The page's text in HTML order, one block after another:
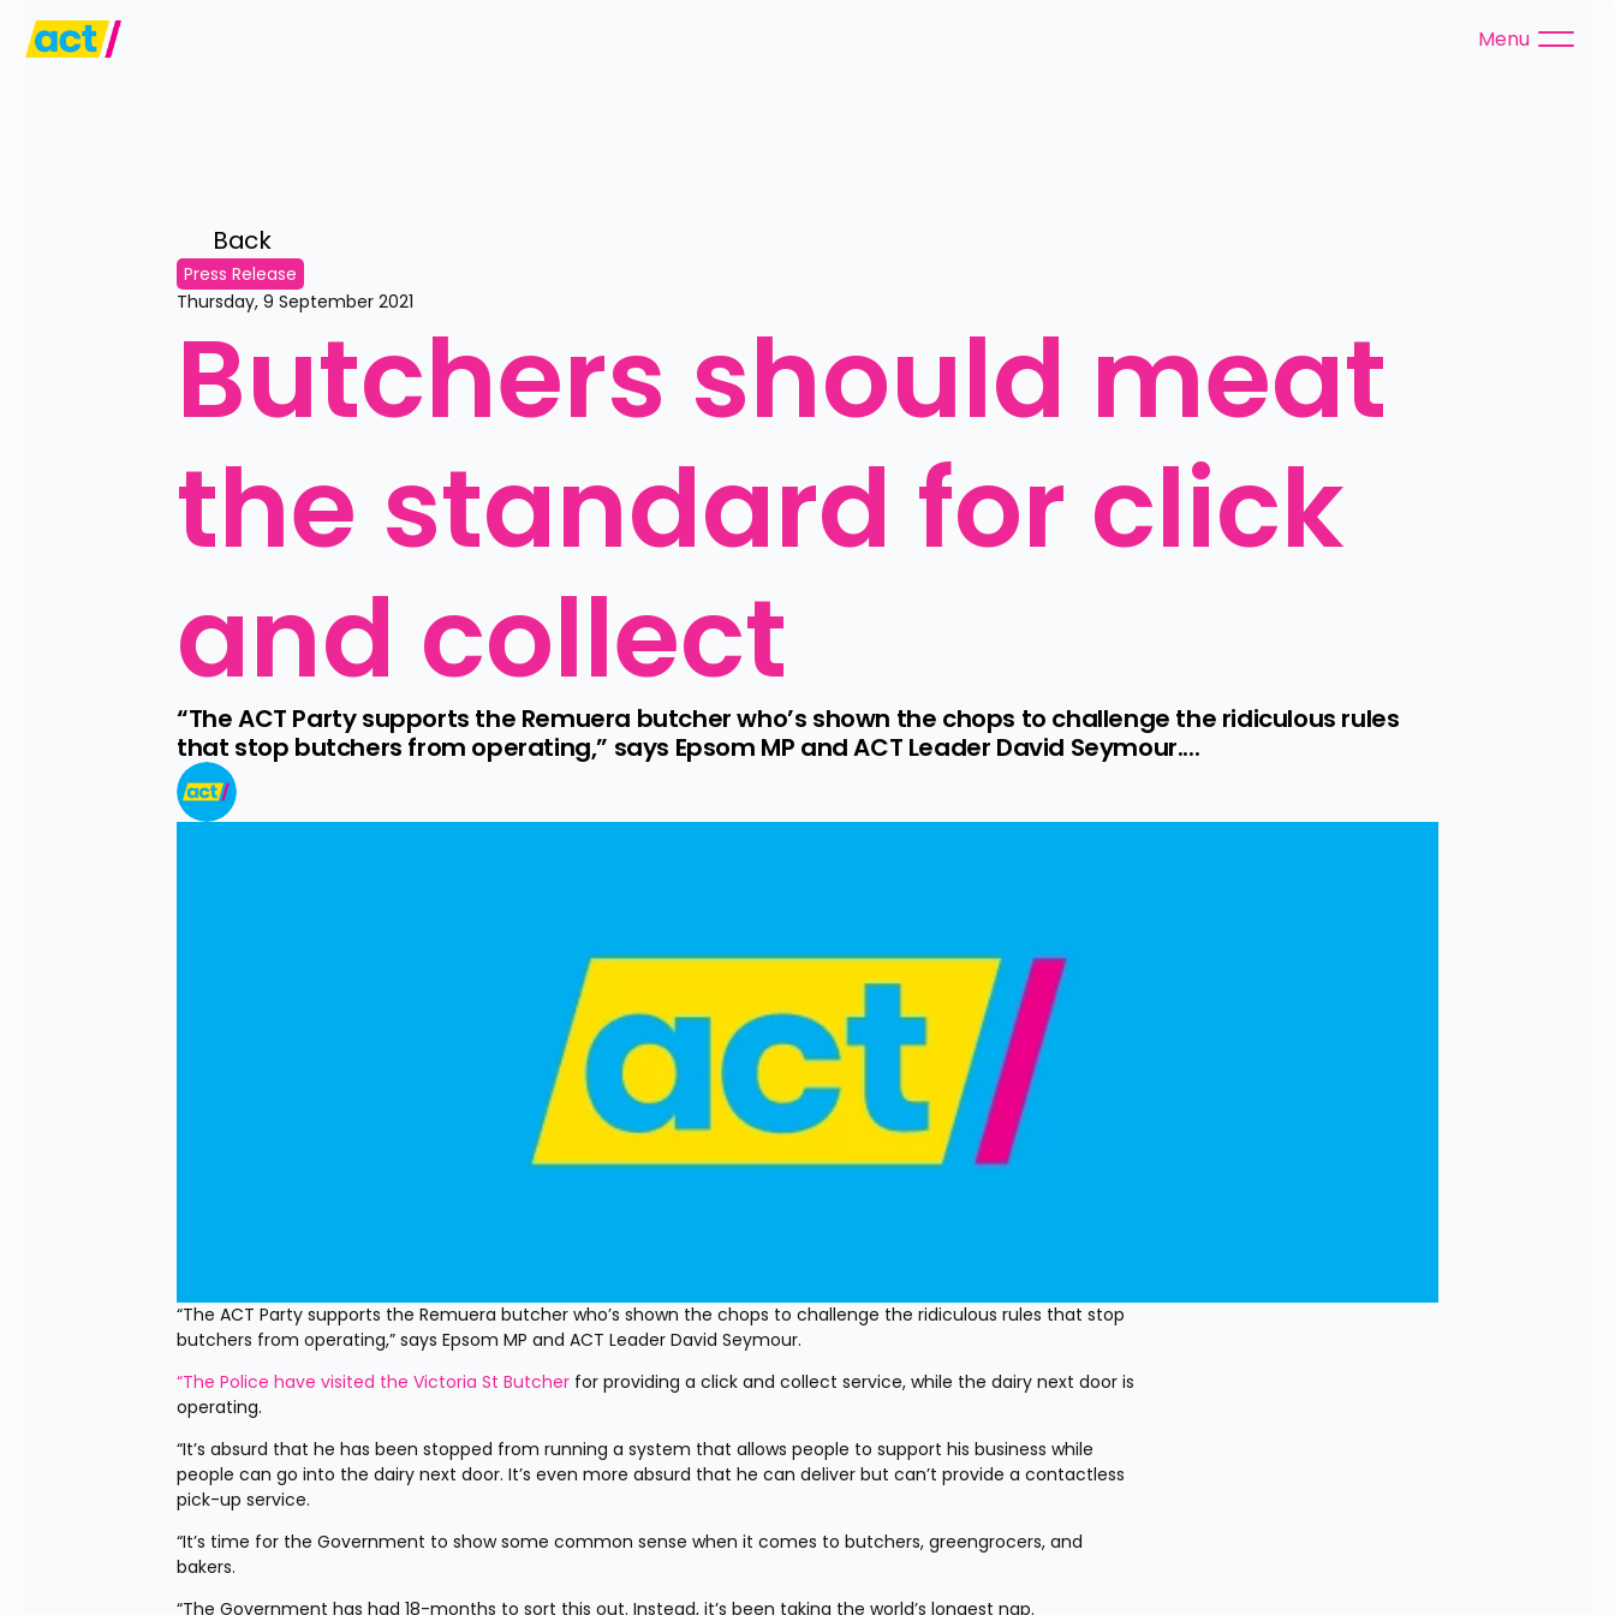
Menu
Back
Press Release
Thursday, 9 September 2021
Butchers should meat
the standard for click
and collect
“The ACT Party supports the Remuera butcher who’s shown the chops to challenge the ridiculous rules
that stop butchers from operating,” says Epsom MP and ACT Leader David Seymour....
“The ACT Party supports the Remuera butcher who’s shown the chops to challenge the ridiculous rules that stop
butchers from operating,” says Epsom MP and ACT Leader David Seymour.
“The Police have visited the Victoria St Butcher for providing a click and collect service, while the dairy next door is
operating.
“It’s absurd that he has been stopped from running a system that allows people to support his business while
people can go into the dairy next door. It’s even more absurd that he can deliver but can’t provide a contactless
pick-up service.
“It’s time for the Government to show some common sense when it comes to butchers, greengrocers, and
bakers.
“The Government has had 18-months to sort this out. Instead, it’s been taking the world’s longest nap.